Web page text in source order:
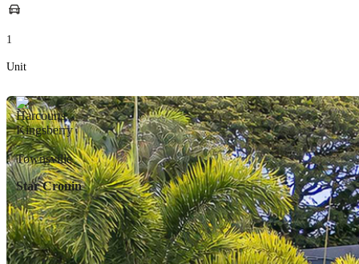
1
Unit
Star Cronin